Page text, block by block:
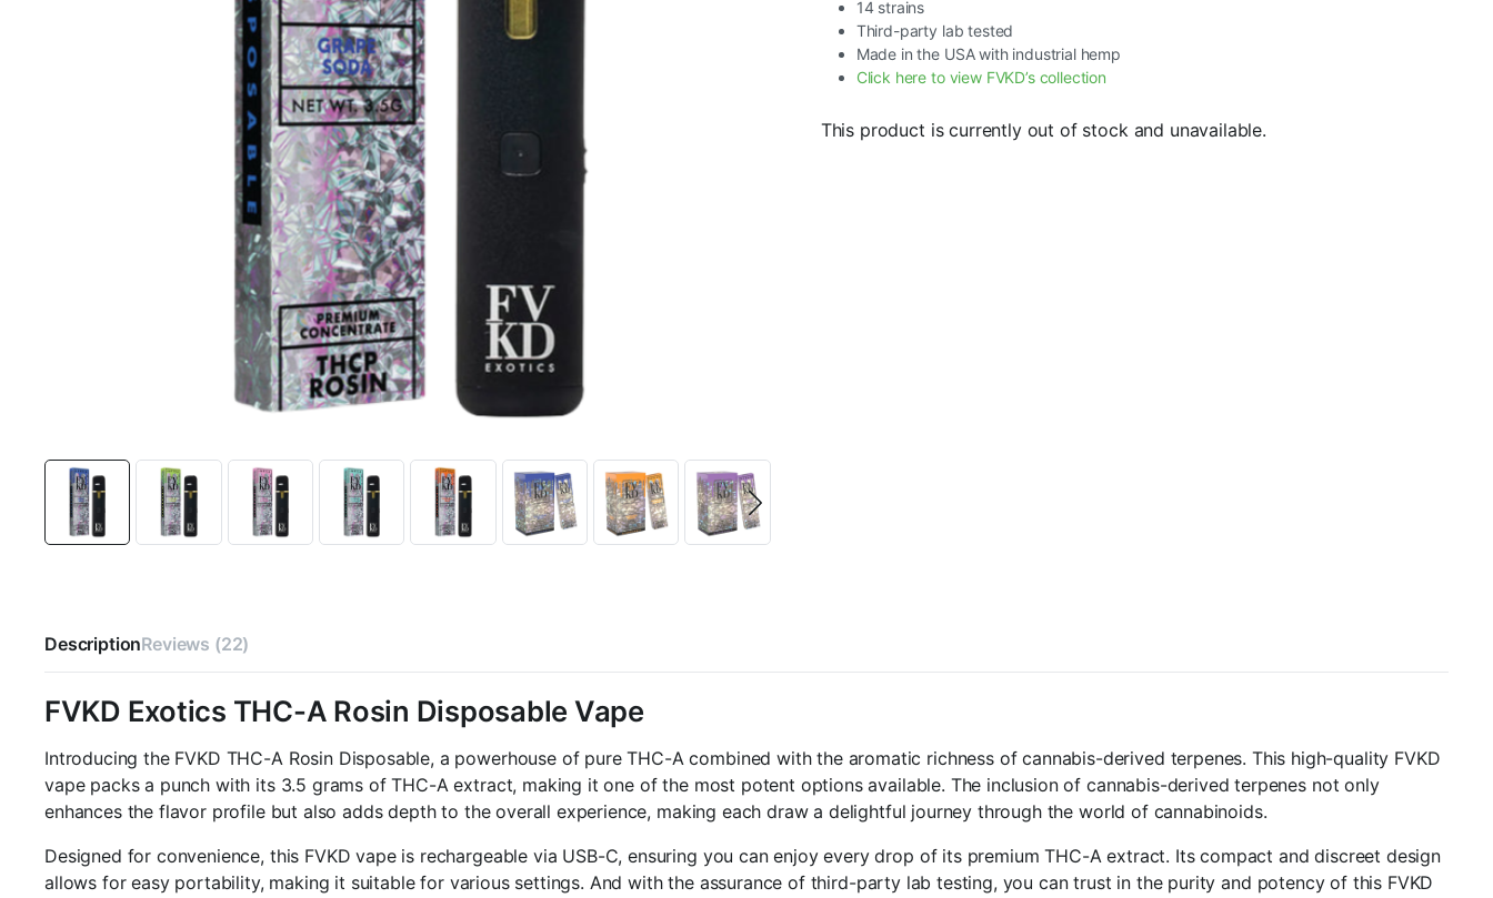
14 strains
Third-party lab tested
Made in the USA with industrial hemp
Click here to view FVKD’s collection
This product is currently out of stock and unavailable.
DescriptionReviews (22)
FVKD Exotics THC-A Rosin Disposable Vape
Introducing the FVKD THC-A Rosin Disposable, a powerhouse of pure THC-A combined with the aromatic richness of cannabis-derived terpenes. This high-quality FVKD
vape packs a punch with its 3.5 grams of THC-A extract, making it one of the most potent options available. The inclusion of cannabis-derived terpenes not only
enhances the flavor profile but also adds depth to the overall experience, making each draw a delightful journey through the world of cannabinoids.
Designed for convenience, this FVKD vape is rechargeable via USB-C, ensuring you can enjoy every drop of its premium THC-A extract. Its compact and discreet design
allows for easy portability, making it suitable for various settings. And with the assurance of third-party lab testing, you can trust in the purity and potency of this FVKD